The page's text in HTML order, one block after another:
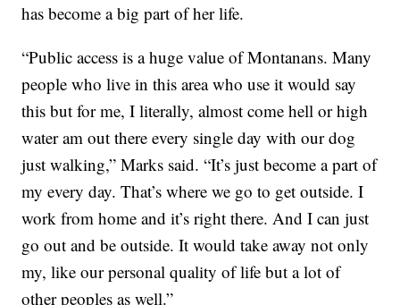
has become a big part of her life.
“Public access is a huge value of Montanans. Many
people who live in this area who use it would say
this but for me, I literally, almost come hell or high
water am out there every single day with our dog
just walking,” Marks said. “It’s just become a part of
my every day. That’s where we go to get outside. I
work from home and it’s right there. And I can just
go out and be outside. It would take away not only
my, like our personal quality of life but a lot of
other peoples as well.”